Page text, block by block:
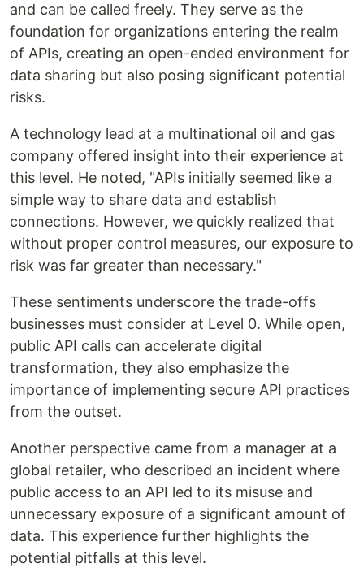
and can be called freely. They serve as the
foundation for organizations entering the realm
of APIs, creating an open-ended environment for
data sharing but also posing significant potential
risks.
A technology lead at a multinational oil and gas
company offered insight into their experience at
this level. He noted, "APIs initially seemed like a
simple way to share data and establish
connections. However, we quickly realized that
without proper control measures, our exposure to
risk was far greater than necessary."
These sentiments underscore the trade-offs
businesses must consider at Level 0. While open,
public API calls can accelerate digital
transformation, they also emphasize the
importance of implementing secure API practices
from the outset.
Another perspective came from a manager at a
global retailer, who described an incident where
public access to an API led to its misuse and
unnecessary exposure of a significant amount of
data. This experience further highlights the
potential pitfalls at this level.